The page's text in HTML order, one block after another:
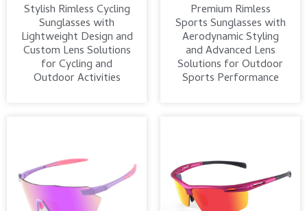
Stylish Rimless Cycling
Sunglasses with
Lightweight Design and
Custom Lens Solutions
for Cycling and
Outdoor Activities
Premium Rimless
Sports Sunglasses with
Aerodynamic Styling
and Advanced Lens
Solutions for Outdoor
Sports Performance